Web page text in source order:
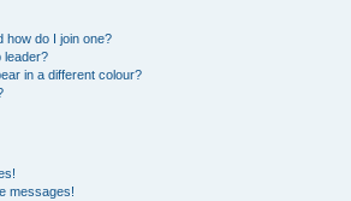
how do I join one?
leader?
in a different colour?
messages!